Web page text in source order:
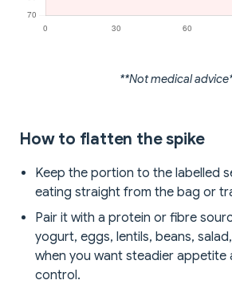
**Not medical
How to flatten the spike
Keep the portion to the labelled
eating straight from the bag or
Pair it with a protein or fibre
yogurt, eggs, lentils, beans,
when you want steadier appetite
control.